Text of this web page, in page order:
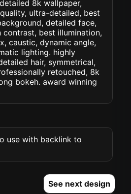
8k wallpaper,
ultra-detailed, best
detailed face,
contrast, best illumination,
caustic, dynamic angle,
lighting. highly
hair, symmetrical,
retouched, 8k
bokeh. award winning
use with backlink to
See next design